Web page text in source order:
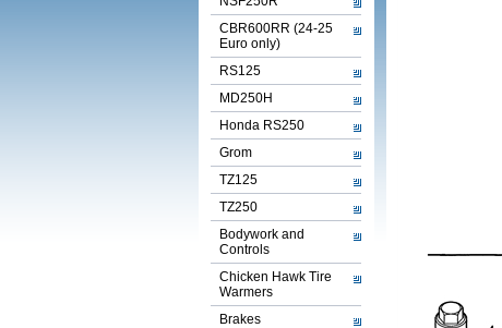
CBR600RR (24-25
Euro only)
RS125
MD250H
Honda RS250
Grom
TZ125
TZ250
Bodywork and
Controls
Chicken Hawk Tire
Warmers
Brakes